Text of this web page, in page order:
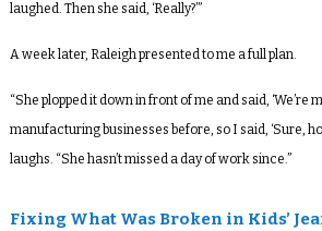
laughed. Then she said, ‘Really?’”
A week later, Raleigh presented to me a full plan.
“She plopped it down in front of me and said, ‘We’re
manufacturing businesses before, so I said, ‘Sure,
laughs. “She hasn’t missed a day of work since.”
Fixing What Was Broken in Kids’